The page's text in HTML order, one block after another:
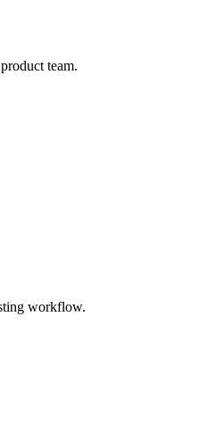
team.
workflow.